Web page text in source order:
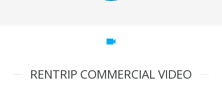
videocam
RENTRIP COMMERCIAL VIDEO